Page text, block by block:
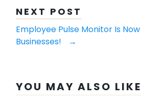
NEXT POST
​​​​​​​Employee Pulse Monitor Is
Businesses!
→
YOU MAY ALSO LIKE